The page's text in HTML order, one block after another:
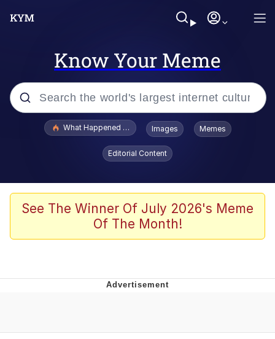
Know Your Meme
Popular searches
Evelyn Smith Smiling /
Evelynsmithhhhh Stare
Polyester Edit
Whispering Pigeon
What Happened To Toadsworth / Toadsworth Is Dead
Images Memes
Editorial Content
See The Winner Of July 2026's Meme
Of The Month!